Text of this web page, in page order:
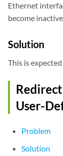
Ethernet
become
Solution
This is
User-
Problem
Solution